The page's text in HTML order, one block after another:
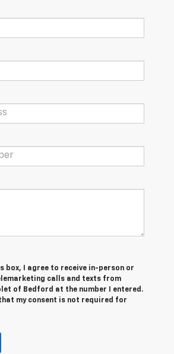
box, I agree to receive in-person or
calls and texts from
of Bedford at the number I entered.
my consent is not required for